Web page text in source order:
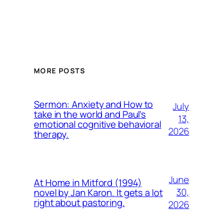
MORE POSTS
Sermon: Anxiety and How to
take in the world and Paul’s
emotional cognitive behavioral
therapy.
July
13,
2026
At Home in Mitford (1994)
novel by Jan Karon. It gets a lot
right about pastoring.
June
30,
2026